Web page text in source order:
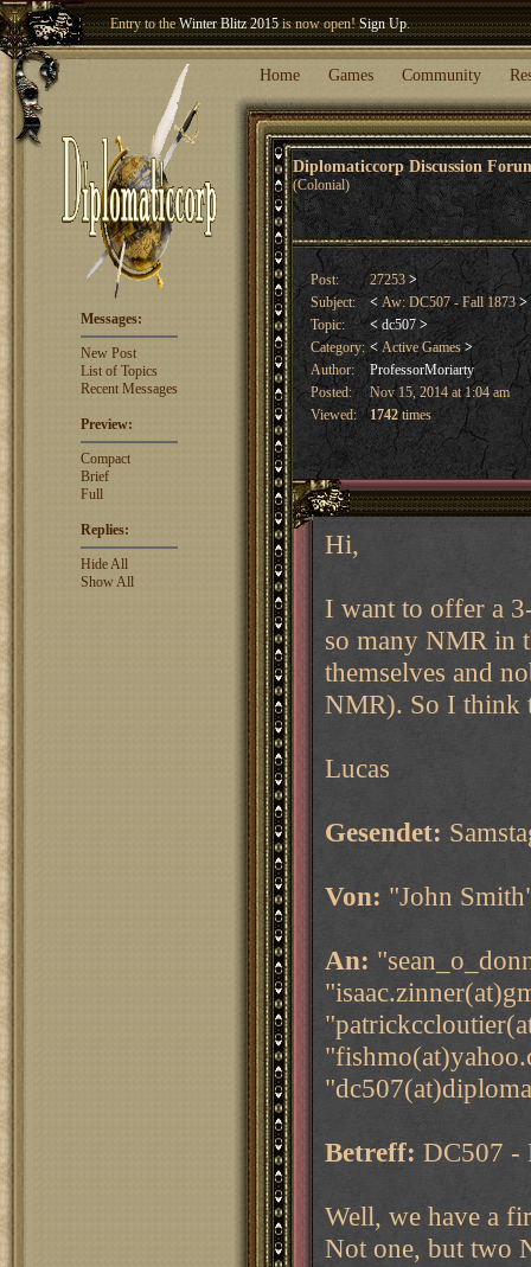
Winter Blitz 2015is now open!Sign Up.
Welcome our newest memberWoland!
Home Games Community
Diplomaticcorp Discussion
(Colonial)
Messages:
New Post
List of Topics
Recent Messages
Preview:
Compact
Brief
Full
Replies:
Hide All
Show All
Post: 27253 >
Subject:
< Aw: DC507 - Fall 1873>
Topic:
< dc507 >
Category: <Active Games >
Author:
ProfessorMoriarty
Posted:
Nov 15, 2014 at 1:04 am
Viewed:
1742times
Hi,
I want to offer a
so many NMR in
themselves and
NMR). So I think
Lucas
Gesendet:
Von: "John
An:
Betreff: DC507 -
Well, we have a
Not one, but two